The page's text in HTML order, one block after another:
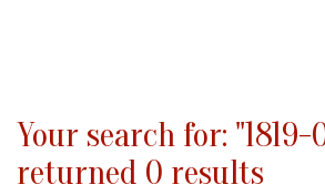
Your search for:
returned 0 results